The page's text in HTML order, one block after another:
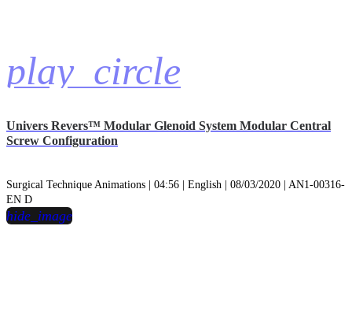
play_circle
Univers Revers™ Modular Glenoid System Modular Central
Screw Configuration
Surgical Technique Animations | 04:56 | English | 08/03/2020 | AN1-00316-
EN D
hide_image